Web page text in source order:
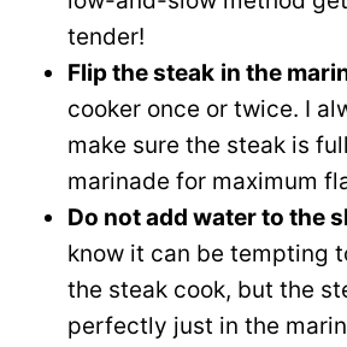
tender!
Flip the steak in the
cooker once or twice. I
make sure the steak is
marinade for maximum
Do not add water to the
know it can be tempting
the steak cook, but the
perfectly just in the